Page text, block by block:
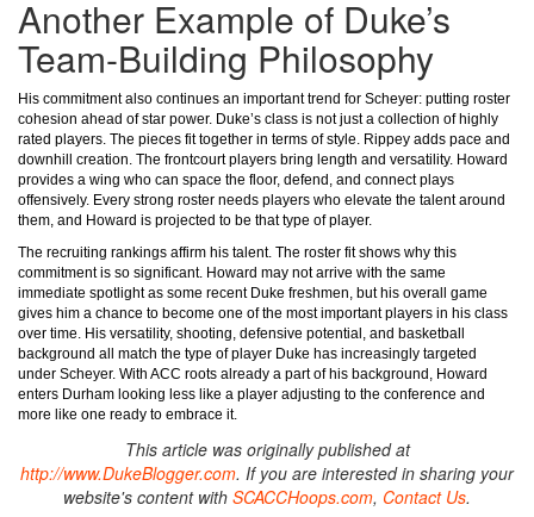
Another Example of Duke’s
Team-Building Philosophy
His commitment also continues an important trend for Scheyer: putting roster
cohesion ahead of star power. Duke’s class is not just a collection of highly
rated players. The pieces fit together in terms of style. Rippey adds pace and
downhill creation. The frontcourt players bring length and versatility. Howard
provides a wing who can space the floor, defend, and connect plays
offensively. Every strong roster needs players who elevate the talent around
them, and Howard is projected to be that type of player.
The recruiting rankings affirm his talent. The roster fit shows why this
commitment is so significant. Howard may not arrive with the same
immediate spotlight as some recent Duke freshmen, but his overall game
gives him a chance to become one of the most important players in his class
over time. His versatility, shooting, defensive potential, and basketball
background all match the type of player Duke has increasingly targeted
under Scheyer. With ACC roots already a part of his background, Howard
enters Durham looking less like a player adjusting to the conference and
more like one ready to embrace it.
This article was originally published at
http://www.DukeBlogger.com. If you are interested in sharing your
website's content with SCACCHoops.com, Contact Us.